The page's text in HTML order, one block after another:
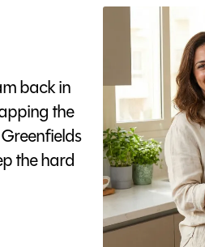
back in
the
the hard